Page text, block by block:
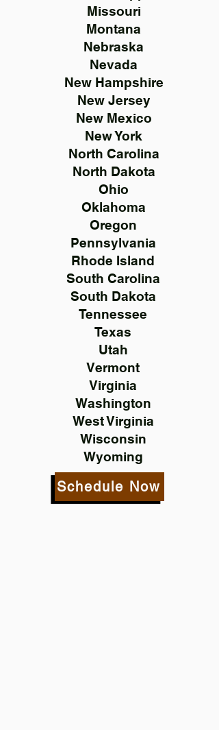
Missouri
Montana
Nebraska
Nevada
New Hampshire
New Jersey
New Mexico
New York
North Carolina
North Dakota
Ohio
Oklahoma
Oregon
Pennsylvania
Rhode Island
South Carolina
South Dakota
Tennessee
Texas
Utah
Vermont
Virginia
Washington
West Virginia
Wisconsin
Wyoming
Schedule Now